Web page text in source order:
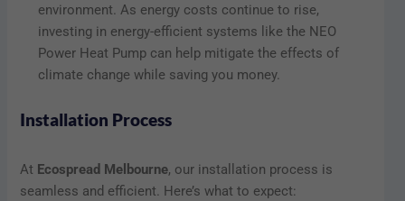
environment. As energy costs continue to rise,
investing in energy-efficient systems like the NEO
Power Heat Pump can help mitigate the effects of
climate change while saving you money.
Installation Process
At Ecospread Melbourne, our installation process is
seamless and efficient. Here’s what to expect: